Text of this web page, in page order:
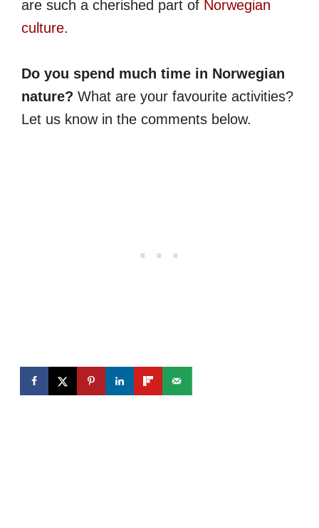
are such a cherished part of Norwegian
culture.
Do you spend much time in Norwegian
nature? What are your favourite activities?
Let us know in the comments below.